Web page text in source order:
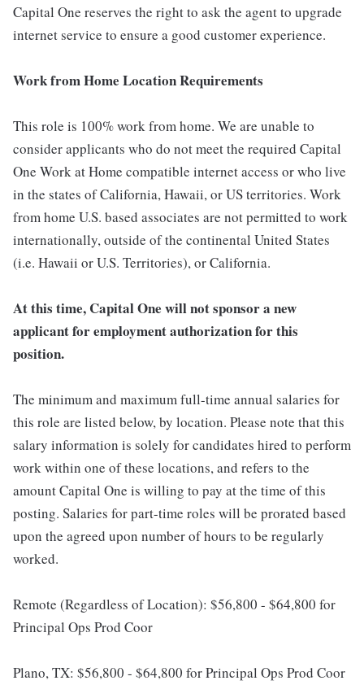
Capital One reserves the right to ask the agent to upgrade
internet service to ensure a good customer experience.
Work from Home Location Requirements
This role is 100% work from home. We are unable to
consider applicants who do not meet the required Capital
One Work at Home compatible internet access or who live
in the states of California, Hawaii, or US territories. Work
from home U.S. based associates are not permitted to work
internationally, outside of the continental United States
(i.e. Hawaii or U.S. Territories), or California.
At this time, Capital One will not sponsor a new
applicant for employment authorization for this
position.
The minimum and maximum full-time annual salaries for
this role are listed below, by location. Please note that this
salary information is solely for candidates hired to perform
work within one of these locations, and refers to the
amount Capital One is willing to pay at the time of this
posting. Salaries for part-time roles will be prorated based
upon the agreed upon number of hours to be regularly
worked.
Remote (Regardless of Location): $56,800 - $64,800 for
Principal Ops Prod Coor
Plano, TX: $56,800 - $64,800 for Principal Ops Prod Coor